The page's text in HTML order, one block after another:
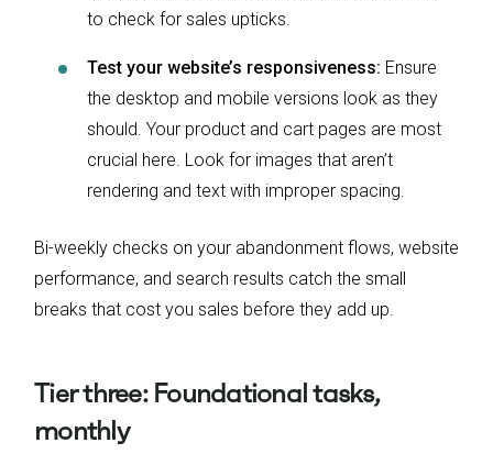
to check for sales upticks.
Test your website’s responsiveness: Ensure
the desktop and mobile versions look as they
should. Your product and cart pages are most
crucial here. Look for images that aren’t
rendering and text with improper spacing.
Bi-weekly checks on your abandonment flows, website
performance, and search results catch the small
breaks that cost you sales before they add up.
Tier three: Foundational tasks,
monthly